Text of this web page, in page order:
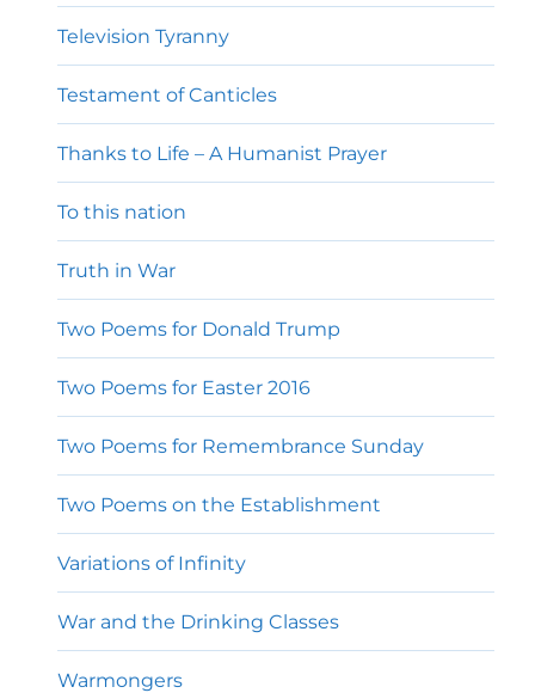
Television Tyranny
Testament of Canticles
Thanks to Life – A Humanist Prayer
To this nation
Truth in War
Two Poems for Donald Trump
Two Poems for Easter 2016
Two Poems for Remembrance Sunday
Two Poems on the Establishment
Variations of Infinity
War and the Drinking Classes
Warmongers